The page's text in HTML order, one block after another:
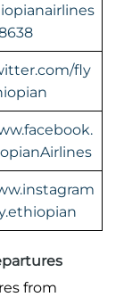
fly
from